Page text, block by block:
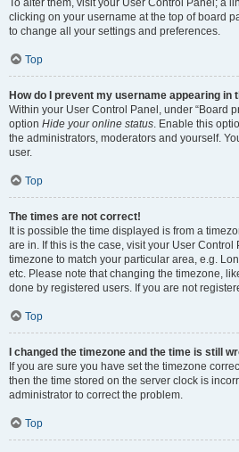
To alter them, visit your User Control Panel; a
clicking on your username at the top of board
to change all your settings and preferences.
Top
How do I prevent my username appearing in
Within your User Control Panel, under “Board
option Hide your online status. Enable this
the administrators, moderators and yourself.
user.
Top
The times are not correct!
It is possible the time displayed is from a
are in. If this is the case, visit your User
timezone to match your particular area, e.g.
etc. Please note that changing the timezone,
done by registered users. If you are not
Top
I changed the timezone and the time is still
If you are sure you have set the timezone
then the time stored on the server clock is
administrator to correct the problem.
Top